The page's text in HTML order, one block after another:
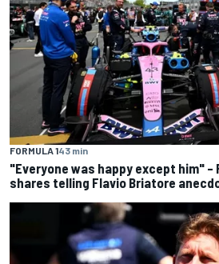
FORMULA 143 min
"Everyone was happy except him" –
shares telling Flavio Briatore